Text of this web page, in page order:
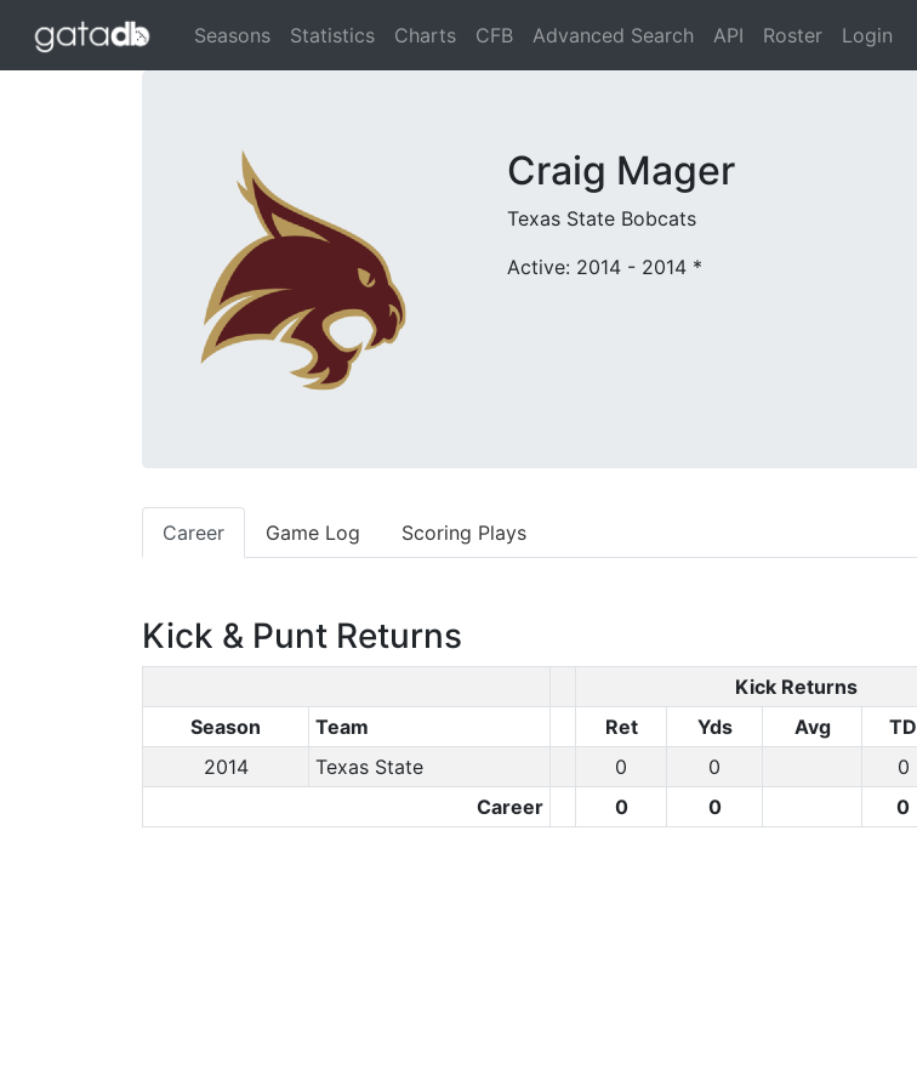
Seasons Statistics Charts CFB Advanced Search API Roster Login
Craig Mager
Texas State Bobcats
Active: 2014 - 2014 *
Career Game Log Scoring Plays
Kick & Punt Returns
Kick Returns
Season
Team Ret Yds Avg TD
2014
Texas State 0 0 0
Career
0 0 0